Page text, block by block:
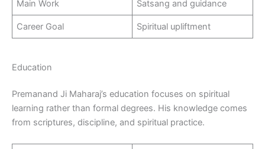
Main Work Satsang and guidance
Career Goal Spiritual upliftment
Education
Premanand Ji Maharaj’s education focuses on spiritual
learning rather than formal degrees. His knowledge comes
from scriptures, discipline, and spiritual practice.